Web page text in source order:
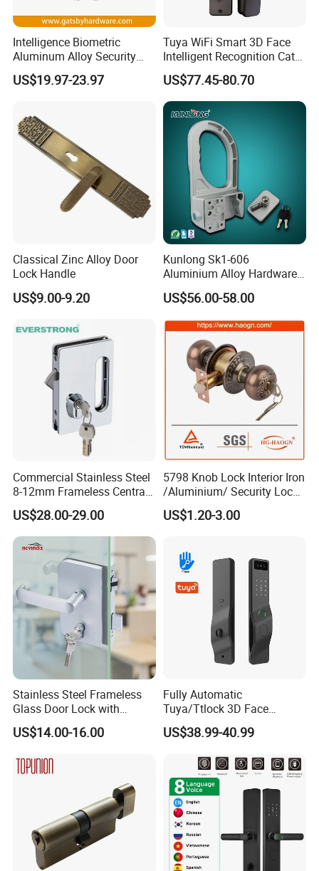
Intelligence Biometric
Aluminum Alloy Security
Fingerprint Combination
Card Hotel Mortise Electric
Door Lock with Handle Key
US$19.97-23.97
Tuya WiFi Smart 3D Face
Intelligent Recognition Cat
Eye Waterproof Fully
Automatic Fingerprint Video
Door Lock with LCD Screen
US$77.45-80.70
Classical Zinc Alloy Door
Lock Handle
US$9.00-9.20
Kunlong Sk1-606
Aluminium Alloy Hardware
Equipment Cabinet Door
Lock
US$56.00-58.00
Commercial Stainless Steel
8-12mm Frameless Central
Wall to Glass Office Sliding
Door Security Lock with Key
US$28.00-29.00
5798 Knob Lock Interior Iron
/Aluminium/ Security Lock
New Lever Exterior Front
Door Lock Hardware Handle
Cylinder Round Lock Body
US$1.20-3.00
Stainless Steel Frameless
Glass Door Lock with
Handle and Keys,
Commercial Office Glass
US$14.00-16.00
Fully Automatic
Tuya/Ttlock 3D Face
Recognition Smart Door
Lock with 5050 Mortise
US$38.99-40.99